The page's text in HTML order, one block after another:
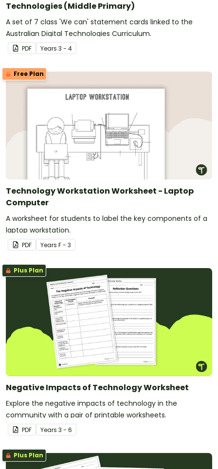
Technologies (Middle Primary)
A set of 7 class 'We can' statement cards linked to the
Australian Digital Technologies Curriculum.
PDF Years 3 - 4
Free Plan
Technology Workstation Worksheet - Laptop
Computer
A worksheet for students to label the key components of a
laptop workstation.
PDF Years F - 3
Plus Plan
Negative Impacts of Technology Worksheet
Explore the negative impacts of technology in the
community with a pair of printable worksheets.
PDF Years 3 - 6
Plus Plan